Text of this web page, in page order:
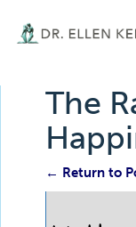
The
← Return to